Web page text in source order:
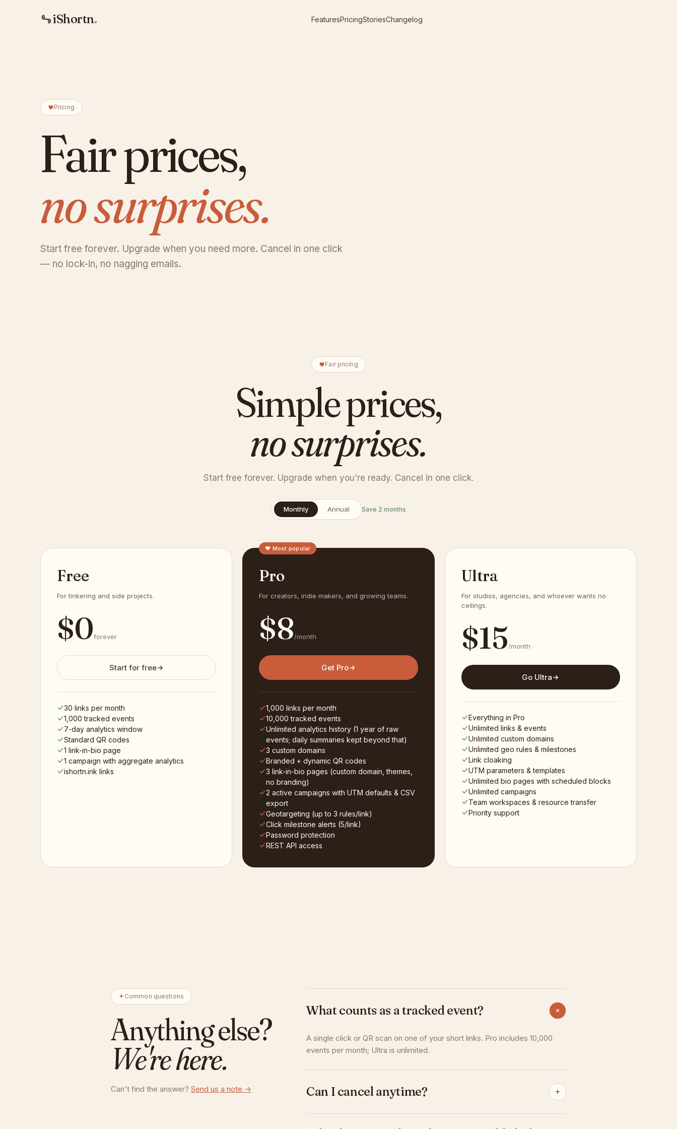
iShortn. FeaturesPricingStoriesChangelog
Pricing
Fair prices,
no surprises.
Start free forever. Upgrade when you need more. Cancel in one click
— no lock-in, no nagging emails.
Fair pricing
Simple prices,
no surprises.
Start free forever. Upgrade when you're ready. Cancel in one click.
Monthly Annual Save 2 months
Free
For tinkering and side projects.
$0forever
Start for free
30 links per month
1,000 tracked events
7-day analytics window
Standard QR codes
1 link-in-bio page
1 campaign with aggregate analytics
ishortn.ink links
♥ Most popular
Pro
For creators, indie makers, and growing teams.
$8/month
Get Pro
1,000 links per month
10,000 tracked events
Unlimited analytics history (1 year of raw
events; daily summaries kept beyond that)
3 custom domains
Branded + dynamic QR codes
3 link-in-bio pages (custom domain, themes,
no branding)
2 active campaigns with UTM defaults & CSV
export
Geotargeting (up to 3 rules/link)
Click milestone alerts (5/link)
Password protection
REST API access
Ultra
For studios, agencies, and whoever wants no
ceilings.
$15/month
Go Ultra
Everything in Pro
Unlimited links & events
Unlimited custom domains
Unlimited geo rules & milestones
Link cloaking
UTM parameters & templates
Unlimited bio pages with scheduled blocks
Unlimited campaigns
Team workspaces & resource transfer
Priority support
Common questions
Anything else?
We're here.
Can't find the answer? Send us a note →
What counts as a tracked event?
A single click or QR scan on one of your short links. Pro includes 10,000
events per month; Ultra is unlimited.
Can I cancel anytime?